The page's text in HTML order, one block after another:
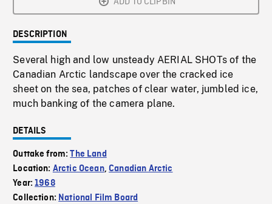
DESCRIPTION
Several high and low unsteady AERIAL SHOTs of the
Canadian Arctic landscape over the cracked ice
sheet on the sea, patches of clear water, jumbled ice,
much banking of the camera plane.
DETAILS
Outtake from:The Land
Location: Arctic Ocean,Canadian Arctic
Year:1968
Collection: National Film Board